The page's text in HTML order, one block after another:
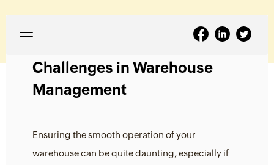
Challenges in Warehouse
Management
Ensuring the smooth operation of your
warehouse can be quite daunting, especially if